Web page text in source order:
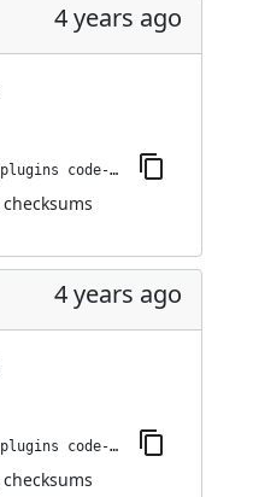
4 years ago
jenkins-plugin-cli --plugins code-coverage-api:3.5.0
checksums
4 years ago
jenkins-plugin-cli --plugins code-coverage-api:3.4.1
checksums